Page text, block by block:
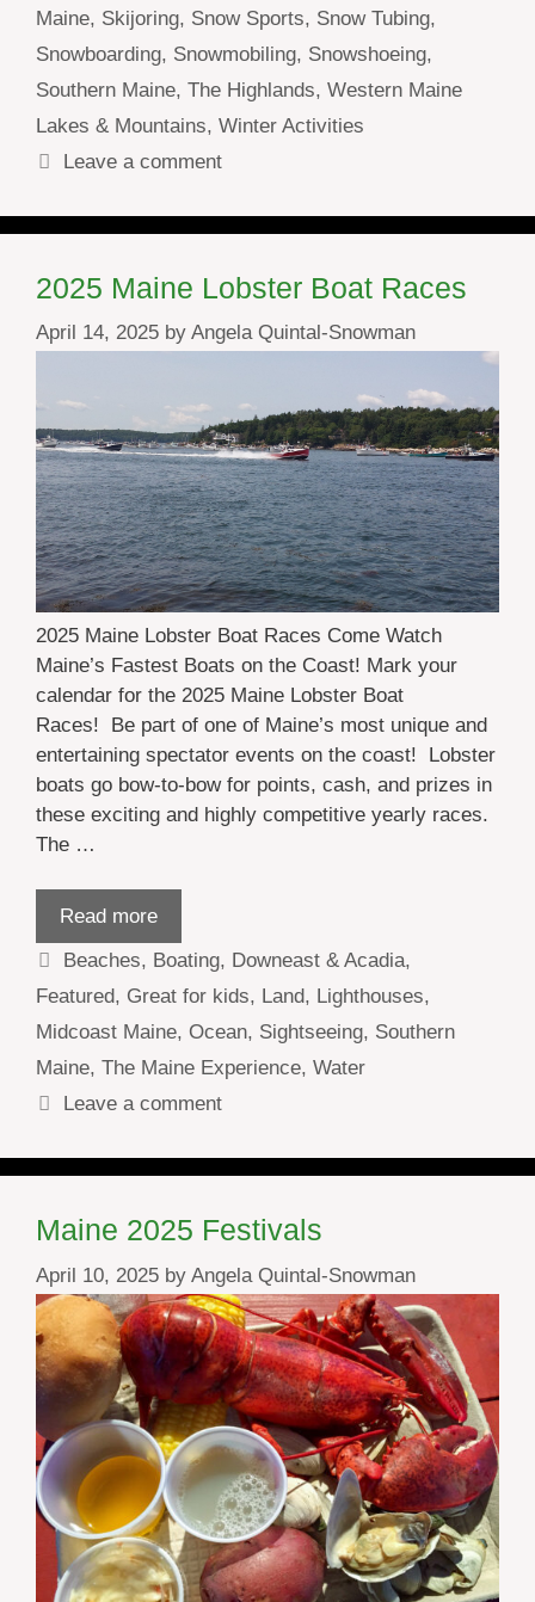
Maine, Skijoring, Snow Sports, Snow Tubing,
Snowboarding, Snowmobiling, Snowshoeing,
Southern Maine, The Highlands, Western Maine
Lakes & Mountains, Winter Activities
Leave a comment
2025 Maine Lobster Boat Races
April 14, 2025 by Angela Quintal-Snowman
2025 Maine Lobster Boat Races Come Watch
Maine’s Fastest Boats on the Coast! Mark your
calendar for the 2025 Maine Lobster Boat
Races! Be part of one of Maine’s most unique and
entertaining spectator events on the coast! Lobster
boats go bow-to-bow for points, cash, and prizes in
these exciting and highly competitive yearly races.
The …
Read more
Categories
Beaches, Boating, Downeast & Acadia,
Featured, Great for kids, Land, Lighthouses,
Midcoast Maine, Ocean, Sightseeing, Southern
Maine, The Maine Experience, Water
Leave a comment
Maine 2025 Festivals
April 10, 2025 by Angela Quintal-Snowman